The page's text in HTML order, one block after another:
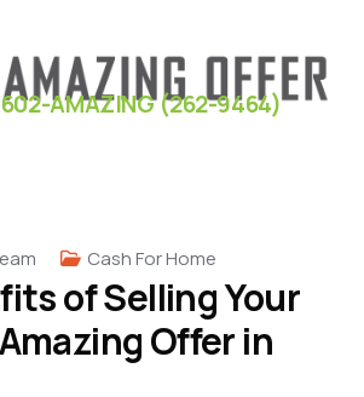
602-AMAZING (262-9464)
Cash For Home
of Selling Your
Offer in